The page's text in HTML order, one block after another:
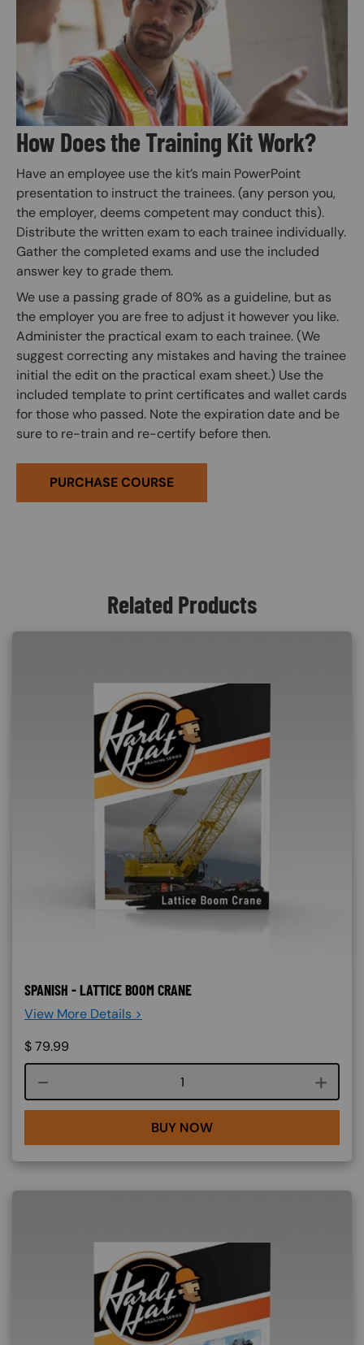
How Does the Training Kit Work?
Have an employee use the kit’s main PowerPoint
presentation to instruct the trainees. (any person you,
the employer, deems competent may conduct this).
Distribute the written exam to each trainee individually.
Gather the completed exams and use the included
answer key to grade them.
We use a passing grade of 80% as a guideline, but as
the employer you are free to adjust it however you like.
Administer the practical exam to each trainee. (We
suggest correcting any mistakes and having the trainee
initial the edit on the practical exam sheet.) Use the
included template to print certificates and wallet cards
for those who passed. Note the expiration date and be
sure to re-train and re-certify before then.
PURCHASE COURSE
Related Products
SPANISH - LATTICE BOOM CRANE
View More Details >
$79.99
Course quantity
BUY NOW